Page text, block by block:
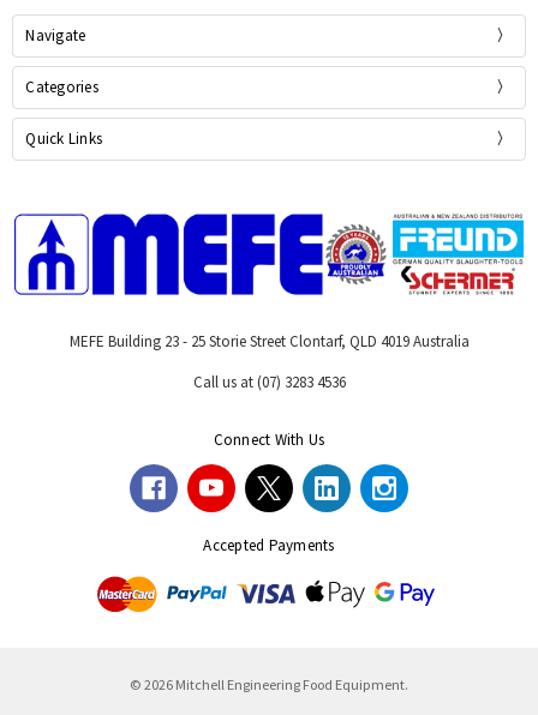
Navigate
Categories
Quick Links
MEFE Building 23 - 25 Storie Street Clontarf, QLD 4019 Australia
Call us at (07) 3283 4536
Connect With Us
Accepted Payments
© 2026 Mitchell Engineering Food Equipment.